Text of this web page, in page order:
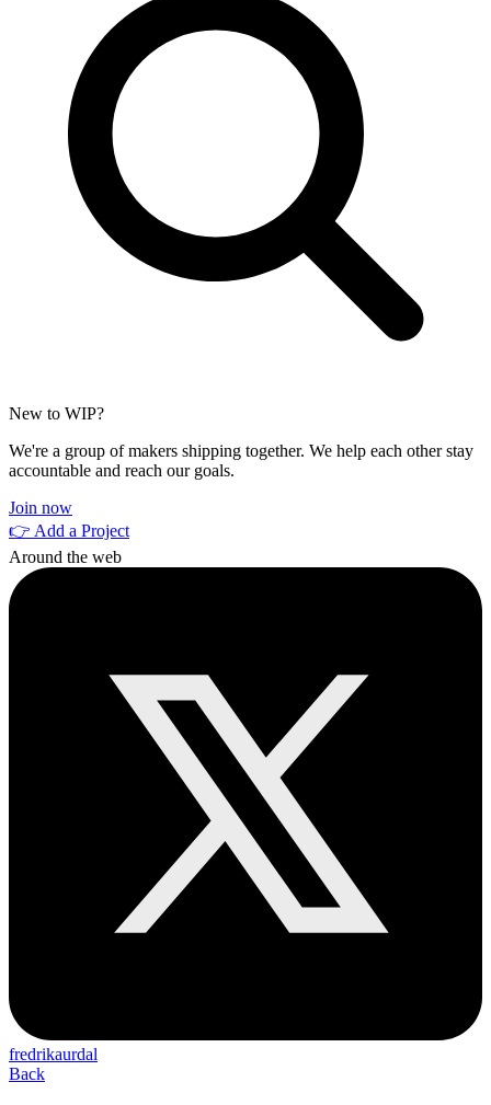
New to WIP?
We're a group of makers shipping together. We help each other stay
accountable and reach our goals.
Join now
👉 Add a Project
Around the web
fredrikaurdal
Back